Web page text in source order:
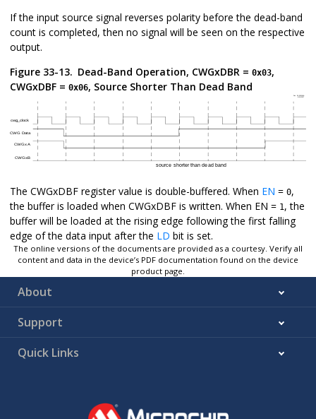
If the input source signal reverses polarity before the dead-band
count is completed, then no signal will be seen on the respective
output.
Figure 33-13. Dead-Band Operation, CWGxDBR = 0x03,
CWGxDBF = 0x06, Source Shorter Than Dead Band
The CWGxDBF register value is double-buffered. When EN = 0,
the buffer is loaded when CWGxDBF is written. When EN = 1 , the
buffer will be loaded at the rising edge following the first falling
edge of the data input after the LD bit is set.
The online versions of the documents are provided as a courtesy. Verify all
content and data in the device’s PDF documentation found on the device
product page.
About
Support
Quick Links